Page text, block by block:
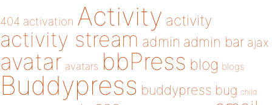
404 activation Activity activity
activity stream admin admin bar ajax
avatar avatars bbPress blog blogs
Buddypress buddypress bug child